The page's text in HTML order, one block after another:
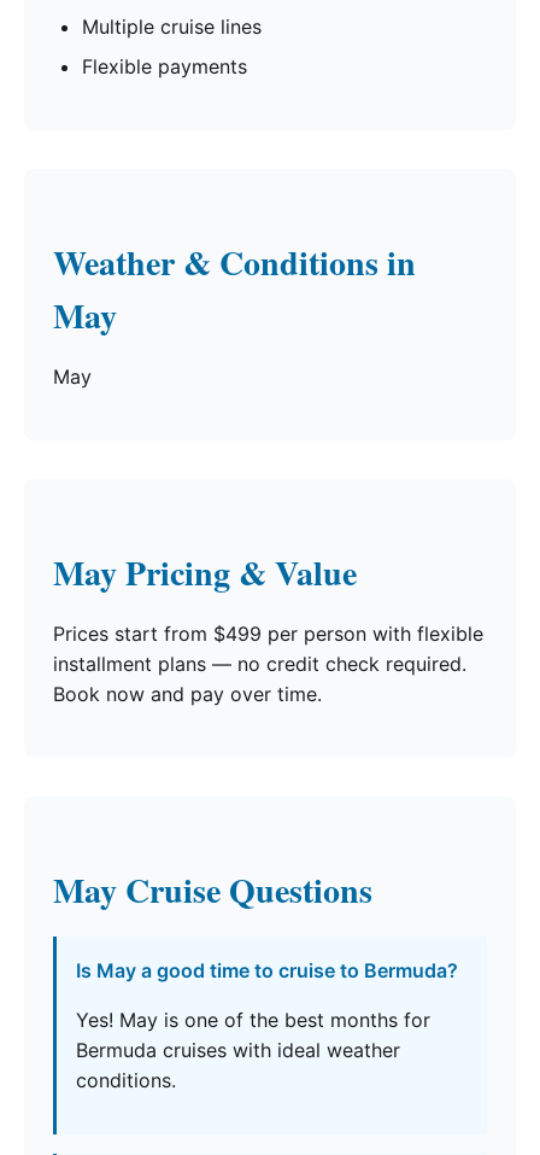
Multiple cruise lines
Flexible payments
Weather & Conditions in
May
May
May Pricing & Value
Prices start from $499 per person with flexible
installment plans — no credit check required.
Book now and pay over time.
May Cruise Questions
Is May a good time to cruise to Bermuda?
Yes! May is one of the best months for
Bermuda cruises with ideal weather
conditions.